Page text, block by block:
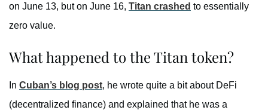
on June 13, but on June 16, Titan crashed to essentially
zero value.
What happened to the Titan token?
In Cuban’s blog post, he wrote quite a bit about DeFi
(decentralized finance) and explained that he was a